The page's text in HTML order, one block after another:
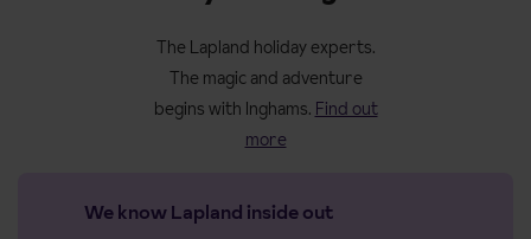
The Lapland holiday experts.
The magic and adventure
begins with Inghams. Find out
more
We know Lapland inside out